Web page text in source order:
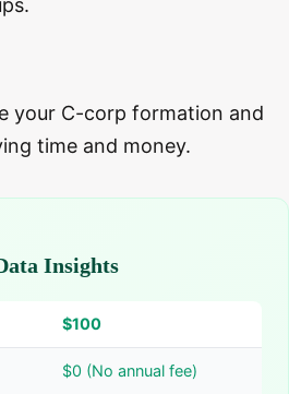
your C-corp formation and
time and money.
Insights
$100
$0 (No annual fee)